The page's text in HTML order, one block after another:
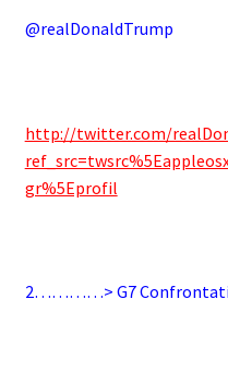
@realDonaldTrump
http://twitter.com/
gr%5Eprofil
2…………> G7